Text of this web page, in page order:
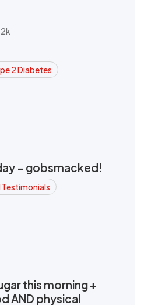
2 Diabetes
- gobsmacked!
this morning +
AND physical